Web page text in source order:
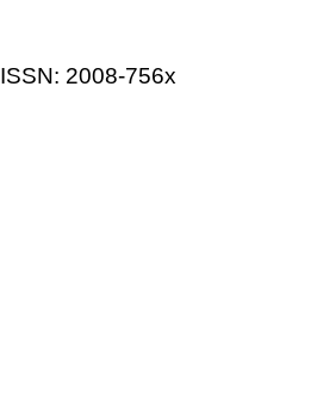
ISSN: 2008-756x